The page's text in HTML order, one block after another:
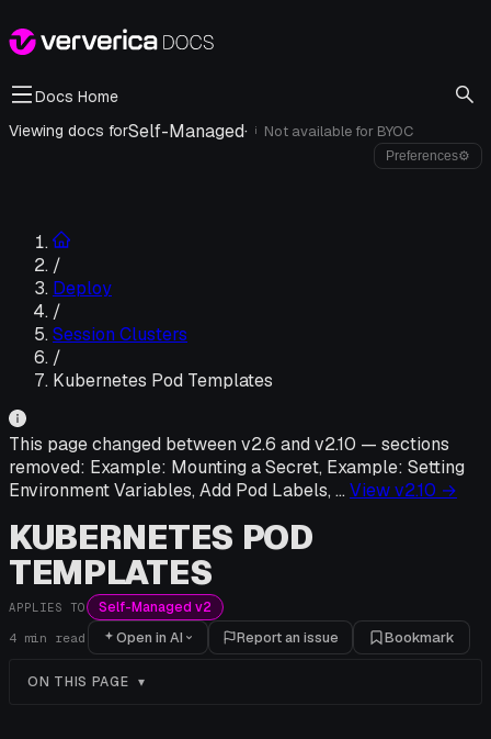
Docs Home
Viewing docs forSelf-Managed· i Not available for BYOC
Preferences⚙
/
Deploy
/
Session Clusters
/
Kubernetes Pod Templates
This page changed between v2.6 and v2.10 — sections
removed: Example: Mounting a Secret, Example: Setting
Environment Variables, Add Pod Labels, … View v2.10 →
KUBERNETES POD
TEMPLATES
APPLIES TO Self-Managed v2
4 min read Open in AI Report an issue Bookmark
ON THIS PAGE